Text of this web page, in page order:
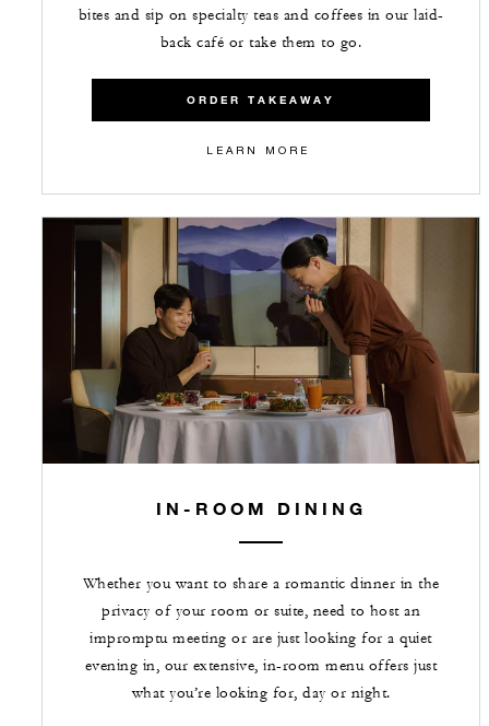
bites and sip on specialty teas and coffees in our laid-
back café or take them to go.
ORDER TAKEAWAY
LEARN MORE
IN-ROOM DINING
Whether you want to share a romantic dinner in the
privacy of your room or suite, need to host an
impromptu meeting or are just looking for a quiet
evening in, our extensive, in-room menu offers just
what you’re looking for, day or night.